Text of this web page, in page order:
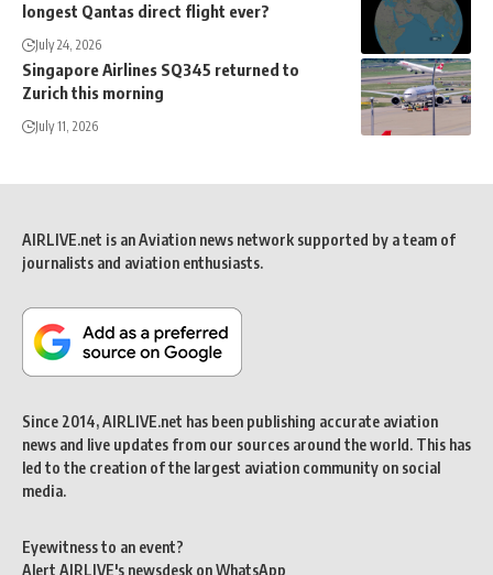
longest Qantas direct flight ever?
July 24, 2026
Singapore Airlines SQ345 returned to
Zurich this morning
July 11, 2026
AIRLIVE.net is an Aviation news network supported by a team of
journalists and aviation enthusiasts.
Since 2014, AIRLIVE.net has been publishing accurate aviation
news and live updates from our sources around the world. This has
led to the creation of the largest aviation community on social
media.
Eyewitness to an event?
Alert AIRLIVE's newsdesk on WhatsApp